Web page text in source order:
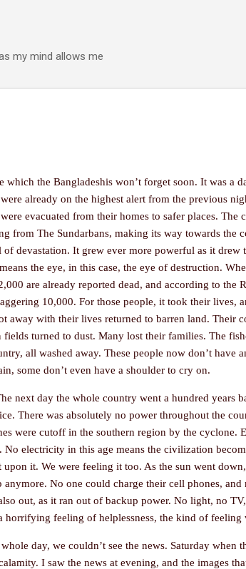
my mind allows me
which the Bangladeshis won’t forget soon. It was a
already on the highest alert from the previous
evacuated from their homes to safer places.
from The Sundarbans, making its way towards the
devastation. It grew ever more powerful as it drew
the eye, in this case, the eye of destruction.
are already reported dead, and according to the
10,000. For those people, it took their lives,
away with their lives returned to barren land. Their
turned to dust. Many lost their families. The
all washed away. These people now don’t have
some don’t even have a shoulder to cry on.
next day the whole country went a hundred years
There was absolutely no power throughout the
were cutoff in the southern region by the cyclone.
electricity in this age means the civilization
it. We were feeling it too. As the sun went
No one could charge their cell phones,
out, as it ran out of backup power. No light, no
horrifying feeling of helplessness, the kind of feeling
day, we couldn’t see the news. Saturday when
I saw the news at evening, and the images